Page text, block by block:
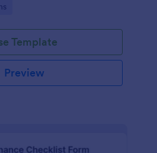
of the gym facility
Template
Preview